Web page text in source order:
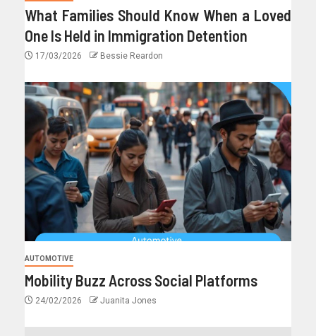
What Families Should Know When a Loved
One Is Held in Immigration Detention
17/03/2026 Bessie Reardon
AUTOMOTIVE
Mobility Buzz Across Social Platforms
24/02/2026 Juanita Jones